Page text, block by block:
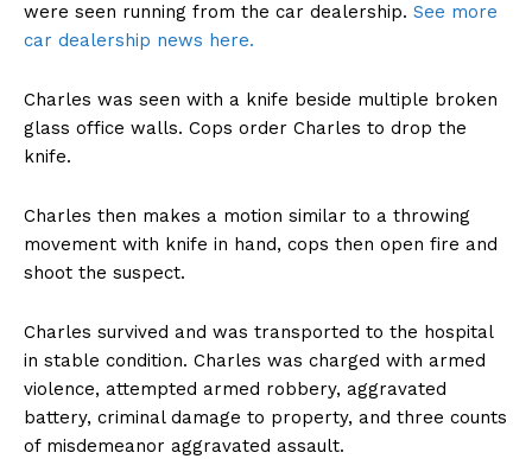
were seen running from the car dealership. See more
car dealership news here.
Charles was seen with a knife beside multiple broken
glass office walls. Cops order Charles to drop the
knife.
Charles then makes a motion similar to a throwing
movement with knife in hand, cops then open fire and
shoot the suspect.
Charles survived and was transported to the hospital
in stable condition. Charles was charged with armed
violence, attempted armed robbery, aggravated
battery, criminal damage to property, and three counts
of misdemeanor aggravated assault. ​